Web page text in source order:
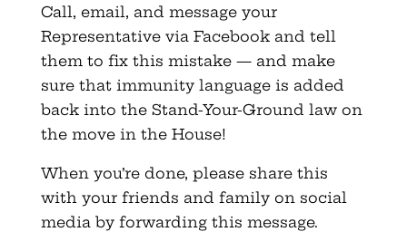
Call, email, and message your
Representative via Facebook and tell
them to fix this mistake — and make
sure that immunity language is added
back into the Stand-Your-Ground law on
the move in the House!
When you’re done, please share this
with your friends and family on social
media by forwarding this message.